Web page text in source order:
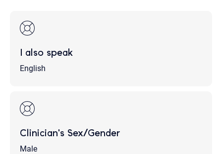
I also speak
English
Clinician's Sex/Gender
Male